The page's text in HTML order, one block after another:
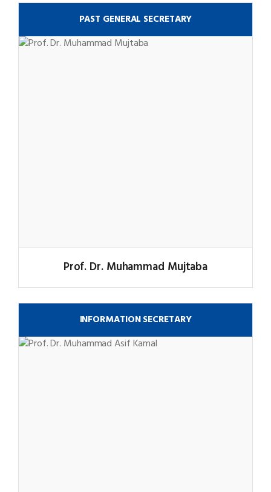
PAST GENERAL SECRETARY
Prof. Dr. Muhammad Mujtaba
INFORMATION SECRETARY